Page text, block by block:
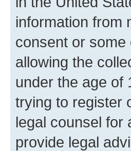
information from
consent or
allowing the
under the age of
trying to register
legal counsel for
provide legal